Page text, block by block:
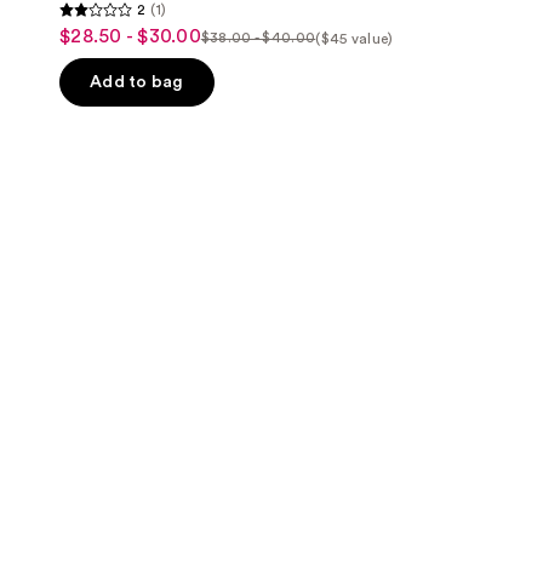
2
out
of
5
2 (1)
sale
price
$28.50
$28.50 - $30.00
list
price
$38.00
$38.00 - $40.00($45 value)
Add to bag